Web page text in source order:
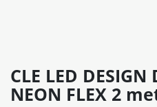
CLE LED DESIGN
NEON FLEX 2